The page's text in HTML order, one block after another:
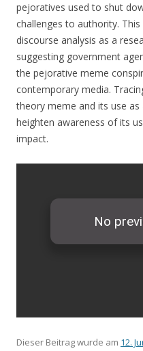
pejoratives used to shut
challenges to authority.
discourse analysis as a
suggesting government
the pejorative meme
contemporary media.
theory meme and its use
heighten awareness of its
impact.
Dieser Beitrag wurde am 12.